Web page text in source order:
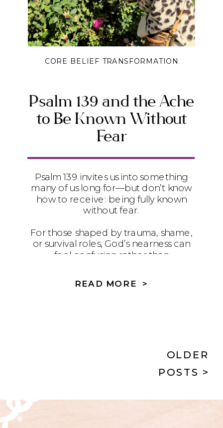
Psalm 139 and the Ache
to Be Known Without
Fear
CORE BELIEF TRANSFORMATION
Psalm 139 invites us into something
many of us long for—but don’t know
how to receive: being fully known
without fear.
For those shaped by trauma, shame,
or survival roles, God’s nearness can
feel confusing rather than
safe—and how secure love, with the
READ MORE >
OLDER
POSTS >